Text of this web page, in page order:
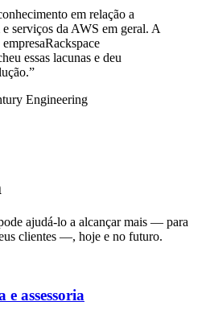
em relação a
serviços da AWS em geral. A
Rackspace
essas lacunas e deu
Engineering
ajudá-lo a alcançar mais — para
clientes —, hoje e no futuro.
e assessoria